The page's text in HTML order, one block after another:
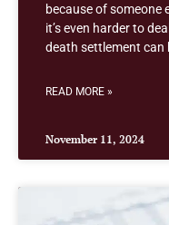
because of someone
it’s even harder to
death settlement can
READ MORE »
November 11, 2024